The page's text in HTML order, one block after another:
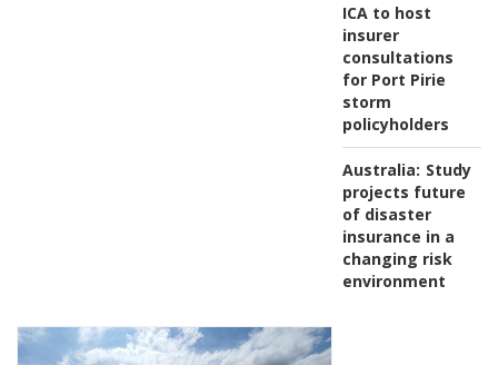
ICA to host
insurer
consultations
for Port Pirie
storm
policyholders
Australia: Study
projects future
of disaster
insurance in a
changing risk
environment